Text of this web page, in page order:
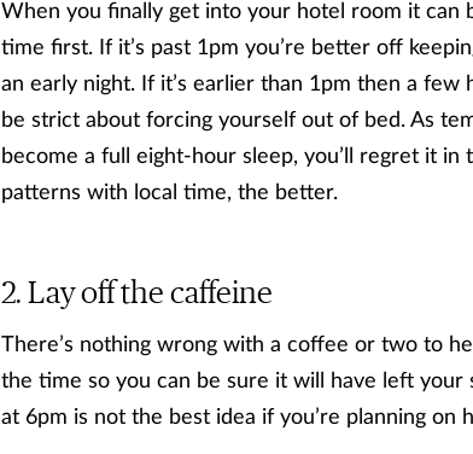
When you finally get into your hotel room it can
time first. If it’s past 1pm you’re better off
an early night. If it’s earlier than 1pm then a few
be strict about forcing yourself out of bed. As
become a full eight-hour sleep, you’ll regret it
patterns with local time, the better.
Lay off the caffeine
There’s nothing wrong with a coffee or two to
the time so you can be sure it will have left
at 6pm is not the best idea if you’re planning on